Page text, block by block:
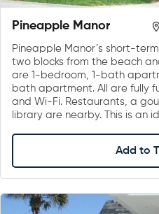
Pineapple Manor
Pineapple Manor’s short-
two blocks from the beach
are 1-bedroom, 1-bath
bath apartment. All are fully
and Wi-Fi. Restaurants, a
library are nearby. This is an
Add to